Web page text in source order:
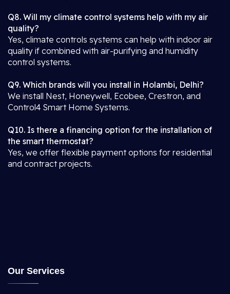
Q8. Will my climate control systems help with my air
quality?
Yes, climate controls systems can help with indoor air
quality if combined with air-purifying and humidity
control systems.
Q9. Which brands will you install in Holambi, Delhi?
We install Nest, Honeywell, Ecobee, Crestron, and
Control4 Smart Home Systems.
Q10. Is there a financing option for the installation of
the smart thermostat?
Yes, we offer flexible payment options for residential
and contract projects.
Our Services